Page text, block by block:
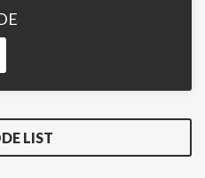
LIST